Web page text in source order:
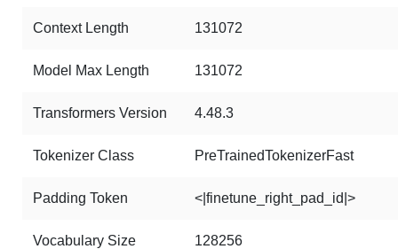
Context Length 131072
Model Max Length 131072
Transformers Version 4.48.3
Tokenizer Class PreTrainedTokenizerFast
Padding Token <|finetune_right_pad_id|>
Vocabulary Size 128256